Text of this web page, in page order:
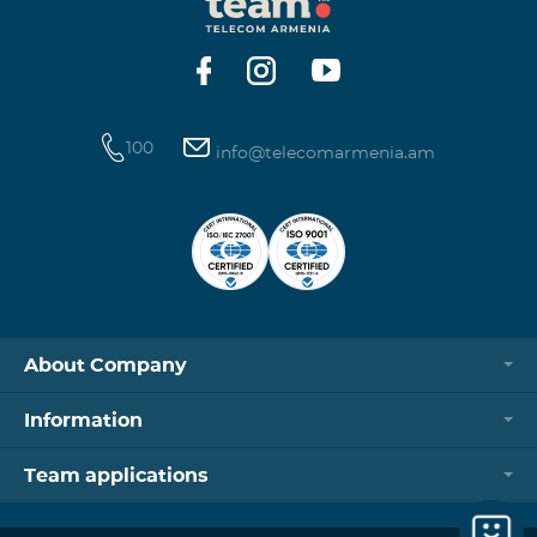
https://www.telecomarmenia.am/hy/B2S?s
100 info@telecomarmenia.am
About Company
Information
Team applications